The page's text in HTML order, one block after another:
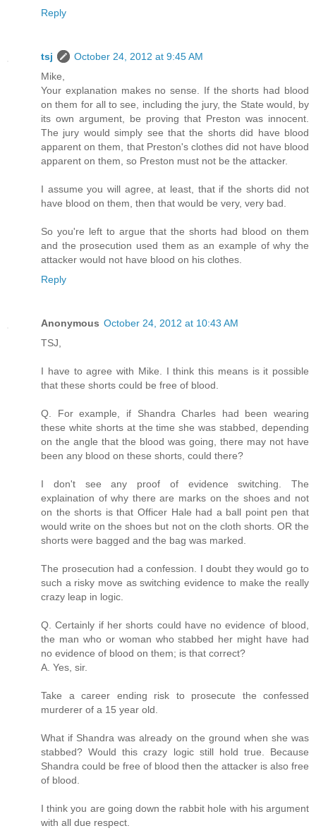
Reply
tsj
October 24, 2012 at 9:45 AM
Mike,
Your explanation makes no sense. If the shorts had blood
on them for all to see, including the jury, the State would, by
its own argument, be proving that Preston was innocent.
The jury would simply see that the shorts did have blood
apparent on them, that Preston's clothes did not have blood
apparent on them, so Preston must not be the attacker.
I assume you will agree, at least, that if the shorts did not
have blood on them, then that would be very, very bad.
So you're left to argue that the shorts had blood on them
and the prosecution used them as an example of why the
attacker would not have blood on his clothes.
Reply
Anonymous October 24, 2012 at 10:43 AM
TSJ,
I have to agree with Mike. I think this means is it possible
that these shorts could be free of blood.
Q. For example, if Shandra Charles had been wearing
these white shorts at the time she was stabbed, depending
on the angle that the blood was going, there may not have
been any blood on these shorts, could there?
I don't see any proof of evidence switching. The
explaination of why there are marks on the shoes and not
on the shorts is that Officer Hale had a ball point pen that
would write on the shoes but not on the cloth shorts. OR the
shorts were bagged and the bag was marked.
The prosecution had a confession. I doubt they would go to
such a risky move as switching evidence to make the really
crazy leap in logic.
Q. Certainly if her shorts could have no evidence of blood,
the man who or woman who stabbed her might have had
no evidence of blood on them; is that correct?
A. Yes, sir.
Take a career ending risk to prosecute the confessed
murderer of a 15 year old.
What if Shandra was already on the ground when she was
stabbed? Would this crazy logic still hold true. Because
Shandra could be free of blood then the attacker is also free
of blood.
I think you are going down the rabbit hole with his argument
with all due respect.